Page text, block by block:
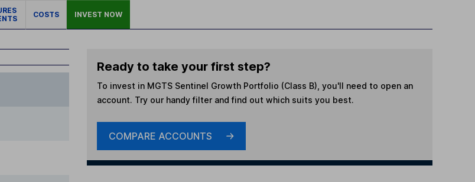
COSTS INVEST NOW
Ready to take your first step?
To invest in MGTS Sentinel Growth Portfolio (Class B) , you'll need to open an
account. Try our handy filter and find out which suits you best.
COMPARE ACCOUNTS